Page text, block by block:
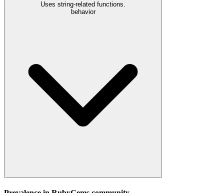
Uses string-related functions.
behavior